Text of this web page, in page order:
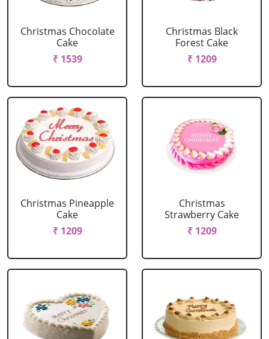
Christmas Chocolate
Cake
₹ 1539
Christmas Black
Forest Cake
₹ 1209
Christmas Pineapple
Cake
₹ 1209
Christmas
Strawberry Cake
₹ 1209